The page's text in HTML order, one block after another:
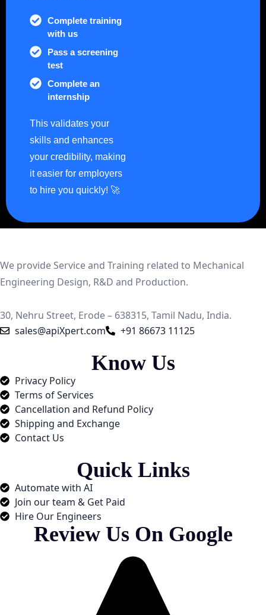
Complete training
with us
Pass a screening
test
Complete an
internship
This validates your
skills and enhances
your credibility, making
it easier for employers
to hire you quickly! 🚀
We provide Service and Training related to Mechanical
Engineering Design, R&D and Production.
30, Nehru Street, Erode – 638315, Tamil Nadu, India.
sales@apiXpert.com
+91 86673 11125
Know Us
Privacy Policy
Terms of Services
Cancellation and Refund Policy
Shipping and Exchange​
Contact Us
Quick Links
Automate with AI
Join our team & Get Paid
Hire Our Engineers
Review Us On Google